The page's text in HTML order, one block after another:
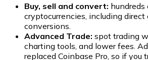
Buy, sell and convert: hundreds
cryptocurrencies, including
conversions.
Advanced Trade: spot trading
charting tools, and lower fees.
replaced Coinbase Pro, so if you